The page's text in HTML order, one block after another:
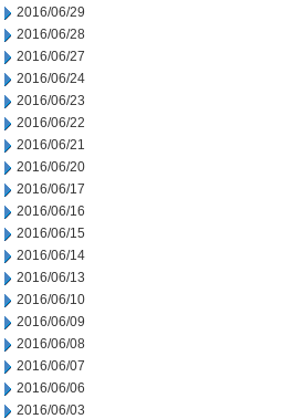
2016/06/29
2016/06/28
2016/06/27
2016/06/24
2016/06/23
2016/06/22
2016/06/21
2016/06/20
2016/06/17
2016/06/16
2016/06/15
2016/06/14
2016/06/13
2016/06/10
2016/06/09
2016/06/08
2016/06/07
2016/06/06
2016/06/03